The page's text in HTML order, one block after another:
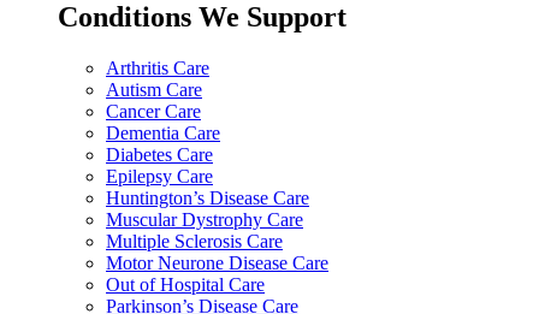
Conditions We Support
Arthritis Care
Autism Care
Cancer Care
Dementia Care
Diabetes Care
Epilepsy Care
Huntington’s Disease Care
Muscular Dystrophy Care
Multiple Sclerosis Care
Motor Neurone Disease Care
Out of Hospital Care
Parkinson’s Disease Care